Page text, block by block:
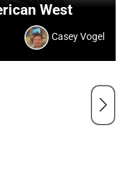
West
Casey Vogel